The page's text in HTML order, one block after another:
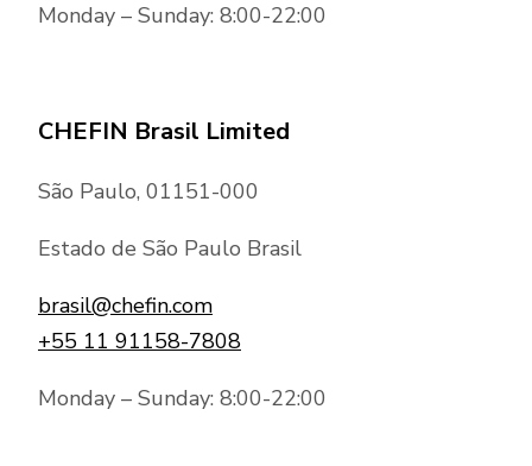
Monday – Sunday: 8:00-22:00
CHEFIN Brasil Limited
São Paulo, 01151-000
Estado de São Paulo Brasil
brasil@chefin.com
+55 11 91158-7808
Monday – Sunday: 8:00-22:00